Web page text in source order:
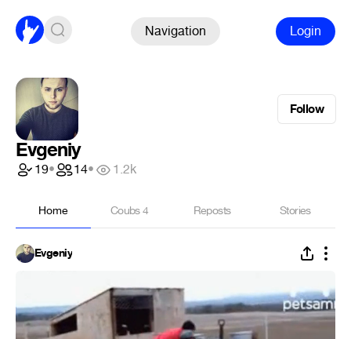
Navigation Login
Follow
Evgeniy
19• 14• 1.2k
Home Coubs4 Reposts Stories
Evgeniy